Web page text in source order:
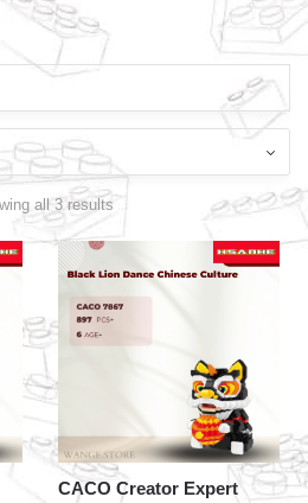
all 3 results
CACO Creator Expert